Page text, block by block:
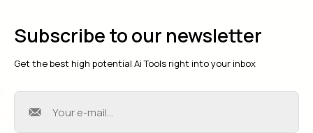
Subscribe to our newsletter
Get the best high potential Ai Tools right into your inbox